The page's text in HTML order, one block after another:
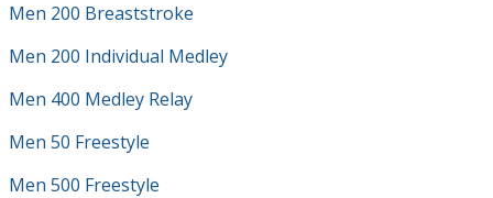
Men 200 Breaststroke
Men 200 Individual Medley
Men 400 Medley Relay
Men 50 Freestyle
Men 500 Freestyle